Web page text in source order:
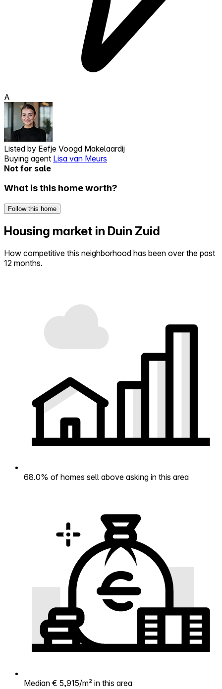
A
Listed by Eefje Voogd Makelaardij
Buying agent Lisa van Meurs
Not for sale
What is this home worth?
Follow this home
Housing market in Duin Zuid
How competitive this neighborhood has been over the past
12 months.
68.0% of homes sell above asking in this area
Median € 5,915/m² in this area